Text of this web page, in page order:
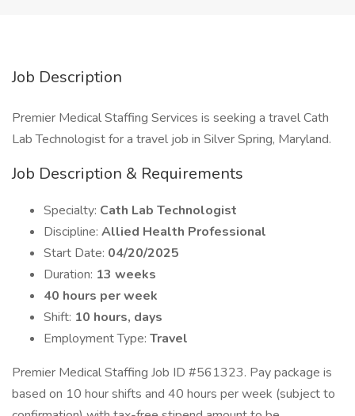
Job Description
Premier Medical Staffing Services is seeking a travel Cath
Lab Technologist for a travel job in Silver Spring, Maryland.
Job Description & Requirements
Specialty: Cath Lab Technologist
Discipline: Allied Health Professional
Start Date: 04/20/2025
Duration: 13 weeks
40 hours per week
Shift: 10 hours, days
Employment Type: Travel
Premier Medical Staffing Job ID #561323. Pay package is
based on 10 hour shifts and 40 hours per week (subject to